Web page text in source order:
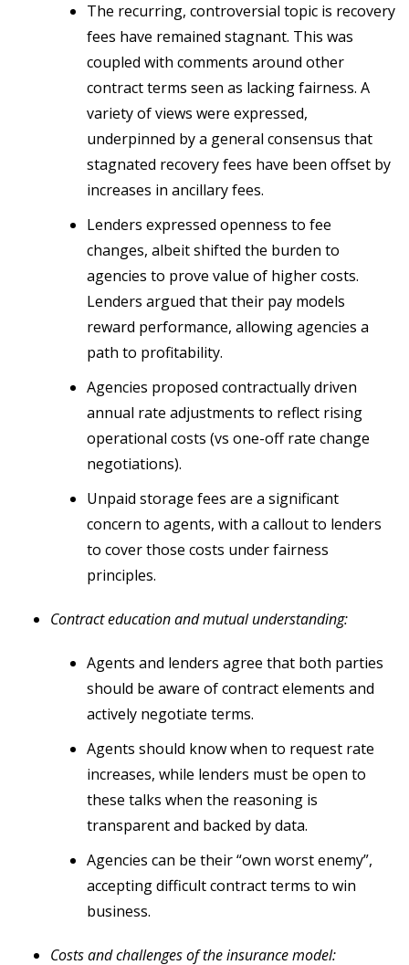
The recurring, controversial topic is recovery
fees have remained stagnant. This was
coupled with comments around other
contract terms seen as lacking fairness. A
variety of views were expressed,
underpinned by a general consensus that
stagnated recovery fees have been offset by
increases in ancillary fees.
Lenders expressed openness to fee
changes, albeit shifted the burden to
agencies to prove value of higher costs.
Lenders argued that their pay models
reward performance, allowing agencies a
path to profitability.
Agencies proposed contractually driven
annual rate adjustments to reflect rising
operational costs (vs one-off rate change
negotiations).
Unpaid storage fees are a significant
concern to agents, with a callout to lenders
to cover those costs under fairness
principles.
Contract education and mutual understanding:
Agents and lenders agree that both parties
should be aware of contract elements and
actively negotiate terms.
Agents should know when to request rate
increases, while lenders must be open to
these talks when the reasoning is
transparent and backed by data.
Agencies can be their “own worst enemy”,
accepting difficult contract terms to win
business.
Costs and challenges of the insurance model: